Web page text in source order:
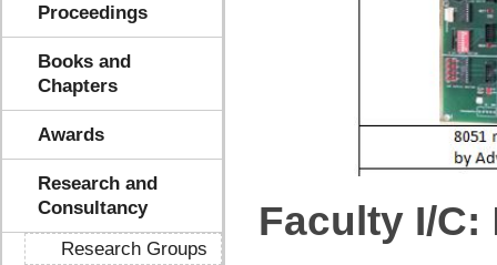
Proceedings
Books and
Chapters
Awards
Research and
Consultancy
Research Groups
Faculty I/C: